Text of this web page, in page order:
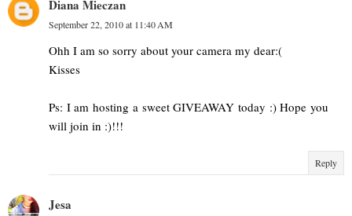
Diana Mieczan
September 22, 2010 at 11:40 AM
Ohh I am so sorry about your camera my dear:(
Kisses
Ps: I am hosting a sweet GIVEAWAY today :) Hope you
will join in :)!!!
Reply
Jesa